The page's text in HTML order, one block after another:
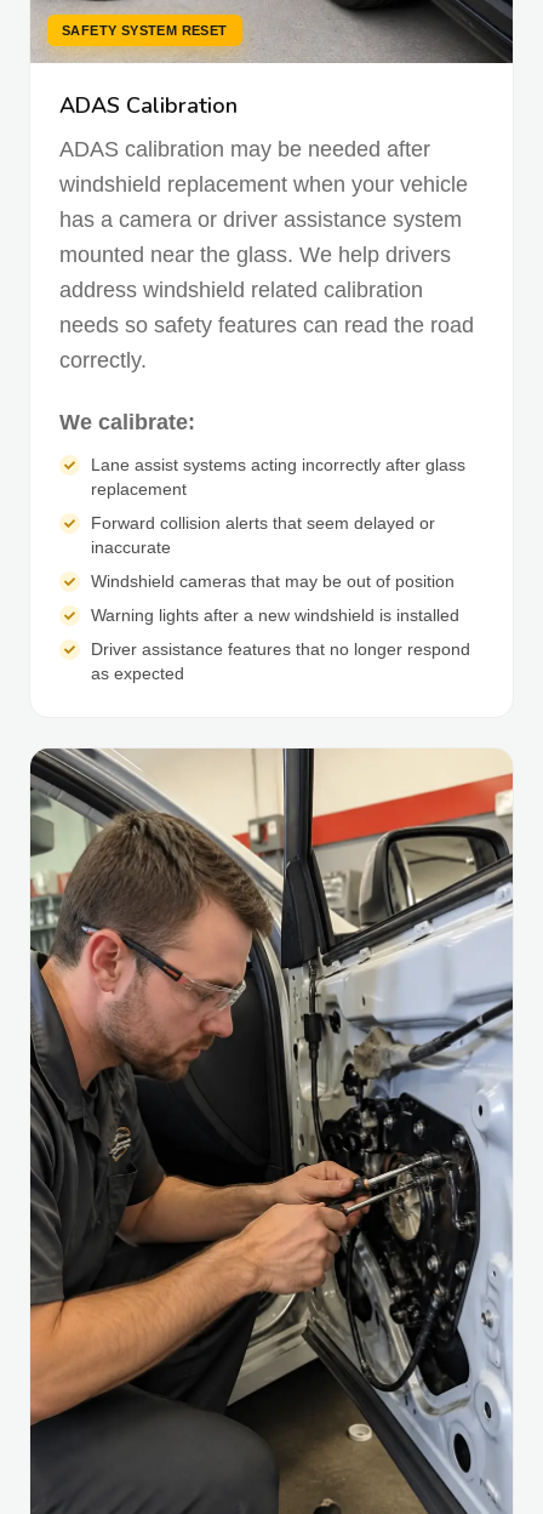
SAFETY SYSTEM RESET
ADAS Calibration
ADAS calibration may be needed after
windshield replacement when your vehicle
has a camera or driver assistance system
mounted near the glass. We help drivers
address windshield related calibration
needs so safety features can read the road
correctly.
We calibrate:
Lane assist systems acting incorrectly after glass
replacement
Forward collision alerts that seem delayed or
inaccurate
Windshield cameras that may be out of position
Warning lights after a new windshield is installed
Driver assistance features that no longer respond
as expected